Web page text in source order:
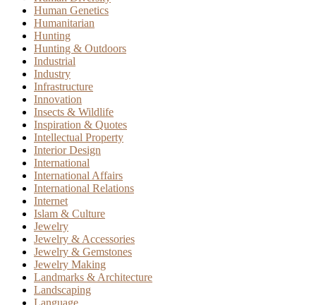
Human Genetics
Humanitarian
Hunting
Hunting & Outdoors
Industrial
Industry
Infrastructure
Innovation
Insects & Wildlife
Inspiration & Quotes
Intellectual Property
Interior Design
International
International Affairs
International Relations
Internet
Islam & Culture
Jewelry
Jewelry & Accessories
Jewelry & Gemstones
Jewelry Making
Landmarks & Architecture
Landscaping
Language